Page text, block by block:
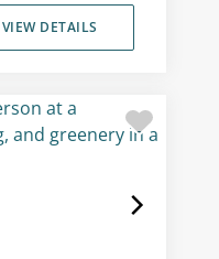
VIEW DETAILS